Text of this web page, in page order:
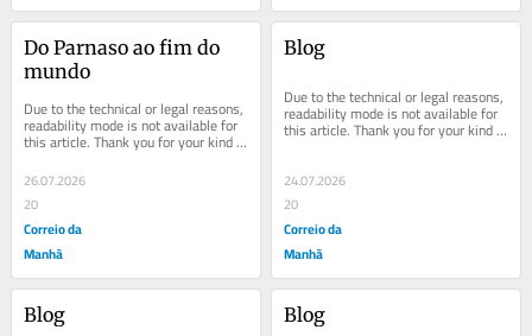
Do Parnaso ao fim do
mundo
Due to the technical or legal reasons,
readability mode is not available for
this article. Thank you for your kind
26.07.2026
20
Correio da
Manhã
Blog
Due to the technical or legal reasons,
readability mode is not available for
this article. Thank you for your kind
24.07.2026
20
Correio da
Manhã
Blog Blog